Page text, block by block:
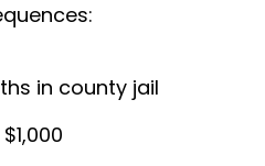
in county jail